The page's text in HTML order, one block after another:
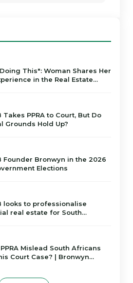
This": Woman Shares Her
in the Real Estate
Takes PPRA to Court, But Do
Grounds Hold Up?
Founder Bronwyn in the 2026
Elections
looks to professionalise
real estate for South
Mislead South Africans
Court Case? | Bronwyn